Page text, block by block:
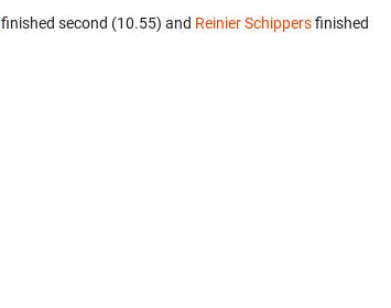
finished second (10.55) and Reinier Schippersfinished